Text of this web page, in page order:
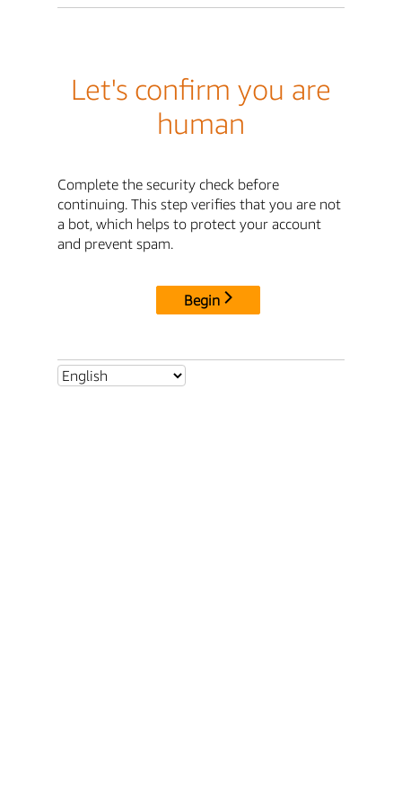
Let's confirm you are
human
Complete the security check before
continuing. This step verifies that you are not
a bot, which helps to protect your account
and prevent spam.
Begin